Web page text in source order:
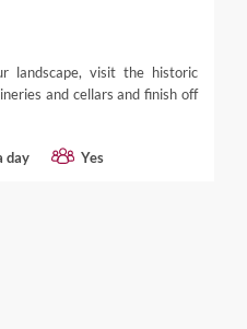
landscape, visit the historic
and cellars and finish off
day Yes